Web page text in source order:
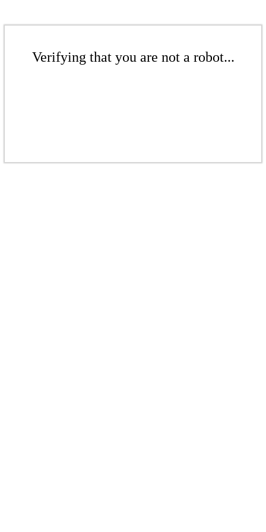
Verifying that you are not a robot...